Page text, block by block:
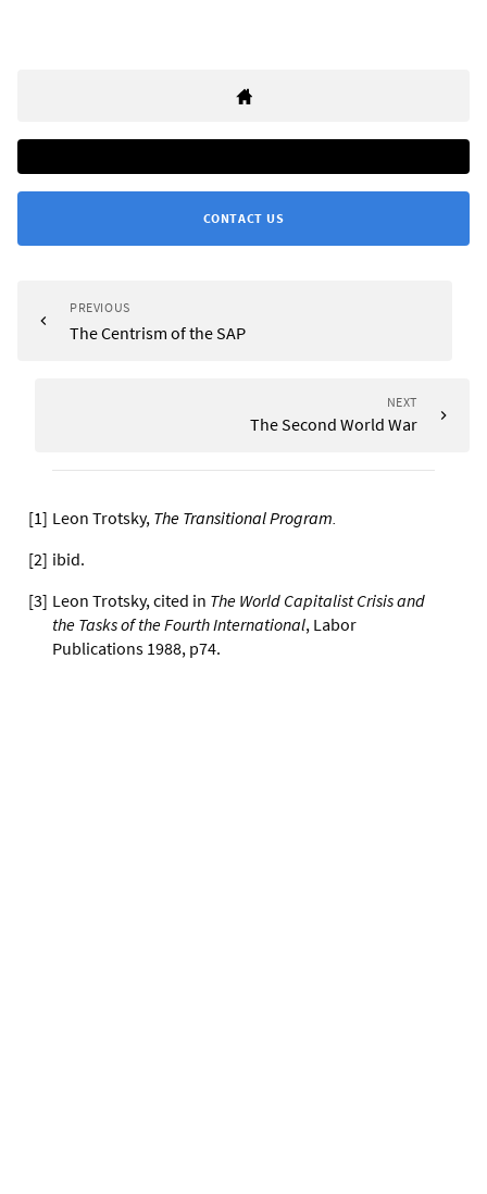
CONTACT US
PREVIOUS
The Centrism of the SAP
NEXT
The Second World War
[1] Leon Trotsky, The Transitional Program
[2] ibid.
[3] Leon Trotsky, cited in The World Capitalist Crisis and
the Tasks of the Fourth International, Labor
Publications 1988, p74.